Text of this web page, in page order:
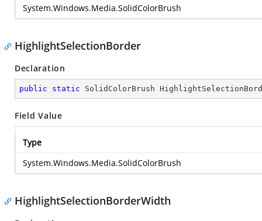
System.Windows.Media.SolidColorBrush
HighlightSelectionBorder
Declaration
public static SolidColorBrush
Field Value
Type
System.Windows.Media.SolidColorBrush
HighlightSelectionBorderWidth